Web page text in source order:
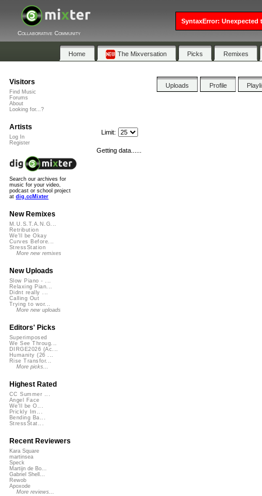
Collaborative Community
Home The Mixversation Picks Remixes
Uploads Profile
Limit:
Getting data......
Visitors
Find Music
Forums
About
Looking for...?
Artists
Log In
Register
Search our archives for
music for your video,
podcast or school project
at dig.ccMixter
New Remixes
M.U.S.T.A.N.G...
Retribution
We'll be Okay
Curves Before...
StressStation
More new remixes
New Uploads
Slow Piano - ...
Relaxing Pian...
Didnt really ...
Calling Out
Trying to wor...
More new uploads
Editors' Picks
Superimposed
We See Throug...
DIRGE2026 (Ac...
Humanity (26 ...
Rise Transfor...
More picks...
Highest Rated
CC Summer ...
Angel Face
We'll be O...
Prickly Im...
Bending Ba...
StressStat...
Recent Reviewers
Kara Square
martinsea
Speck
Martijn de Bo...
Gabriel Shell...
Rewob
Apoxode
More reviews...
SyntaxError: Unexpected